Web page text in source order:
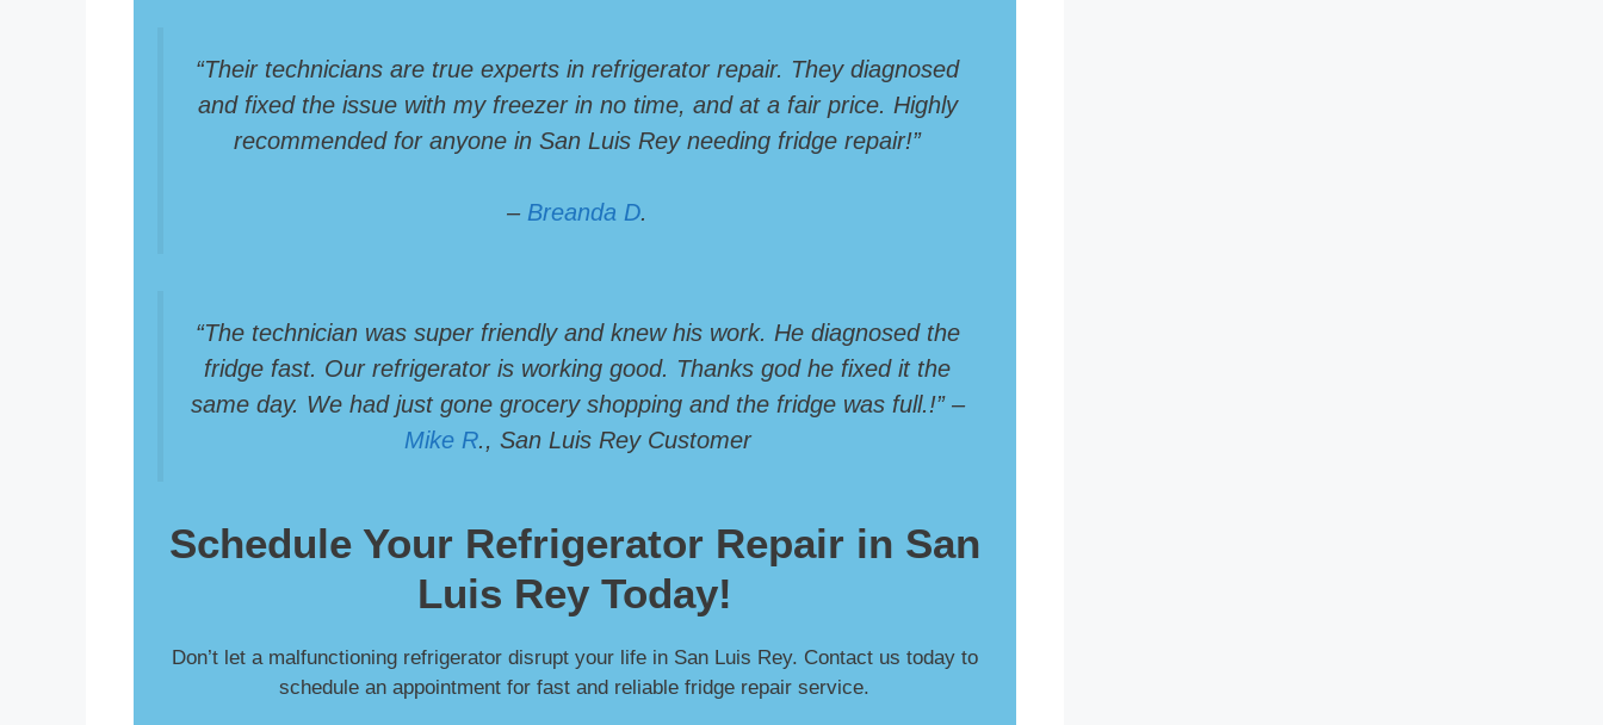
“Their technicians are true experts in refrigerator repair. They diagnosed
and fixed the issue with my freezer in no time, and at a fair price. Highly
recommended for anyone in San Luis Rey needing fridge repair!”
– Breanda D.
“The technician was super friendly and knew his work. He diagnosed the
fridge fast. Our refrigerator is working good. Thanks god he fixed it the
same day. We had just gone grocery shopping and the fridge was full.!” –
Mike R., San Luis Rey Customer
Schedule Your Refrigerator Repair in San
Luis Rey Today!
Don’t let a malfunctioning refrigerator disrupt your life in San Luis Rey. Contact us today to
schedule an appointment for fast and reliable fridge repair service.